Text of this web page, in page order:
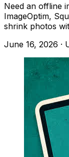
Need an offline
ImageOptim,
shrink photos
June 16, 2026 ·